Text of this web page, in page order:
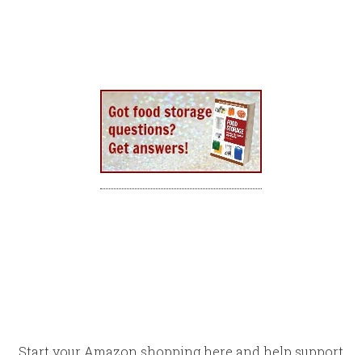
Start your Amazon shopping here and help support